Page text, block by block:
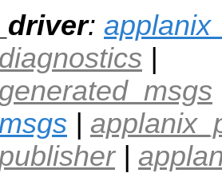
:
|
|
|